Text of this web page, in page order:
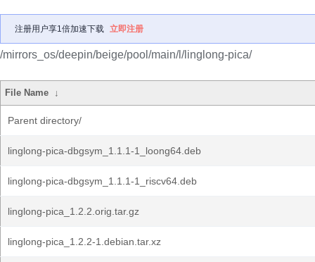
注册用户享1倍加速下载 立即注册
/mirrors_os/deepin/beige/pool/main/l/linglong-pica/
File Name ↓
Parent directory/
linglong-pica-dbgsym_1.1.1-1_loong64.deb
linglong-pica-dbgsym_1.1.1-1_riscv64.deb
linglong-pica_1.2.2.orig.tar.gz
linglong-pica_1.2.2-1.debian.tar.xz